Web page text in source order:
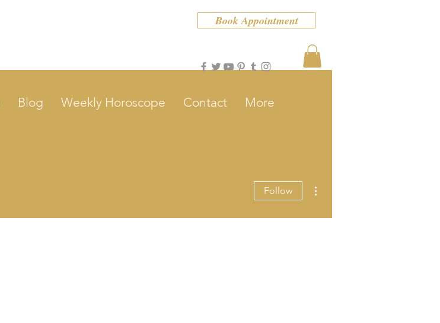
Book Appointment
Blog Weekly Horoscope Contact More
Follow